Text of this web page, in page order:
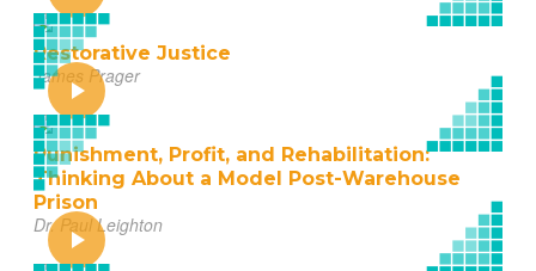
Restorative Justice
James Prager
Punishment, Profit, and Rehabilitation:
Thinking About a Model Post-Warehouse
Prison
Dr. Paul Leighton